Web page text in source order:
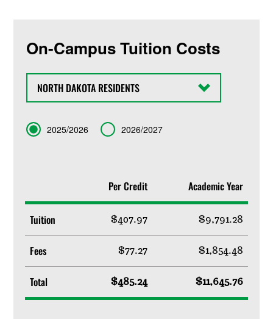
On-Campus Tuition Costs
State
Term 2025/2026 2026/2027
Per Credit Academic Year
Tuition $407.97 $9,791.28
Fees $77.27 $1,854.48
Total $485.24 $11,645.76